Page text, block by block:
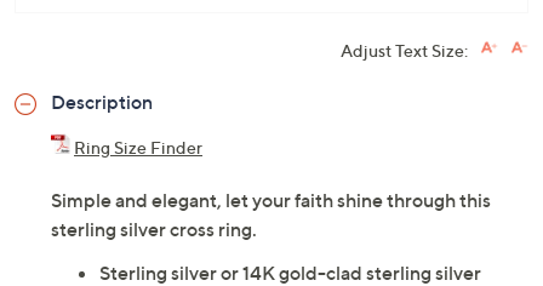
Adjust Text Size:
Description
Ring Size Finder
Simple and elegant, let your faith shine through this
sterling silver cross ring.
Sterling silver or 14K gold-clad sterling silver